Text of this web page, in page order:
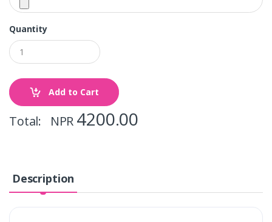
Quantity
Add to Cart
Total: NPR 4200.00
Description